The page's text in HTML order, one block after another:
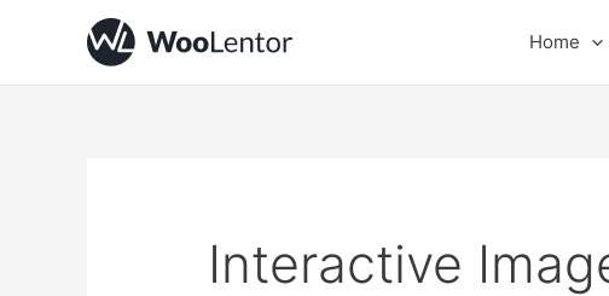
Home
Interactive
for: